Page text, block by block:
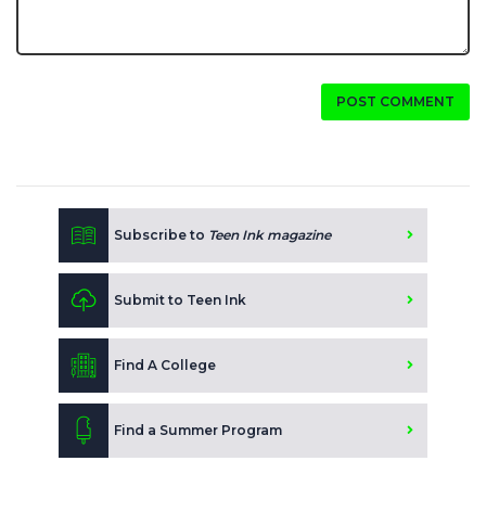
POST COMMENT
Subscribe to Teen Ink magazine
Submit to Teen Ink
Find A College
Find a Summer Program